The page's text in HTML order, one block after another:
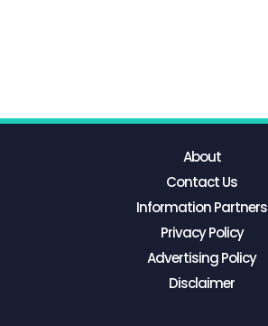
About
Contact Us
Information Partners
Privacy Policy
Advertising Policy
Disclaimer